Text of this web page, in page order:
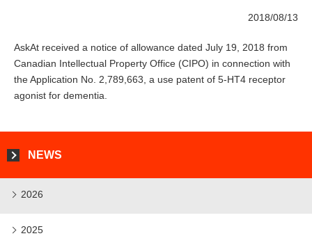
2018/08/13
AskAt received a notice of allowance dated July 19, 2018 from
Canadian Intellectual Property Office (CIPO) in connection with
the Application No. 2,789,663, a use patent of 5-HT4 receptor
agonist for dementia.
NEWS
2026
2025